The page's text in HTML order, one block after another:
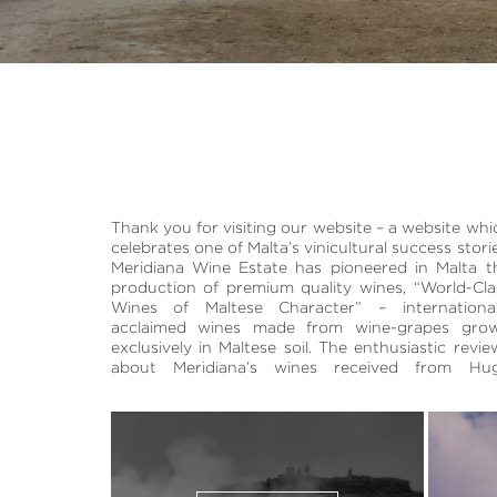
Thank you for visiting our website – a website
celebrates one of Malta’s vinicultural success
Meridiana Wine Estate has pioneered in Malta
production of premium quality wines, “World-
Wines of Maltese Character” –
acclaimed wines made from wine-grapes
exclusively in Maltese soil. The enthusiastic
about Meridiana’s wines received from
Johnson and Jancis Robinson have helped
Malta on the world’s wine-map. The name
and the estate’s sundial insignia have been
by our archipelago’s Southern European
Our vineyards and winery are situated at Ta’
Malta’s agricultural heartland. The estate’s
red and white vines were planted in 1994 and
respectively with the first releases of a
quantity of both wines being released in 1996.
thanks also to the vineyards it cultivates outside
estate, Meridiana produces up to 140,000 bottles
premium wines annually, allocated over